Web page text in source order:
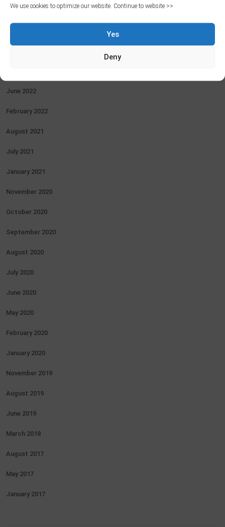
We use cookies to optimize our website. Continue to website >>
Yes
Deny
October 2022
June 2022
February 2022
August 2021
July 2021
January 2021
November 2020
October 2020
September 2020
August 2020
July 2020
June 2020
May 2020
February 2020
January 2020
November 2019
August 2019
June 2019
March 2018
August 2017
May 2017
January 2017